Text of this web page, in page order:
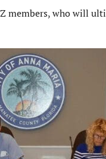
members, who will